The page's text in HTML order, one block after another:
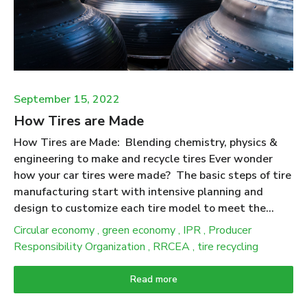
make products. People expect that products made
from recycled tires will deliver ecological benefits
when compared to the use of (new) materials they
displace. Putting numbers to this expectation was at
September 15, 2022
How Tires are Made
How Tires are Made: Blending chemistry, physics &
engineering to make and recycle tires Ever wonder
how your car tires were made? The basic steps of tire
manufacturing start with intensive planning and
design to customize each tire model to meet the
stresses and performance requirements to match a
particular vehicle. The production process begins with
special oils, carbon black, pigments, antioxidants,
silica, and other additives that are combined to
Circular economy, green economy, IPR, Producer
Responsibility Organization , RRCEA, tire recycling
Read more